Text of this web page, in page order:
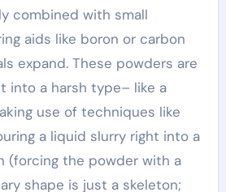
combined with small
aids like boron or carbon
expand. These powders are
into a harsh type– like a
use of techniques like
a liquid slurry right into a
(forcing the powder with a
shape is just a skeleton;